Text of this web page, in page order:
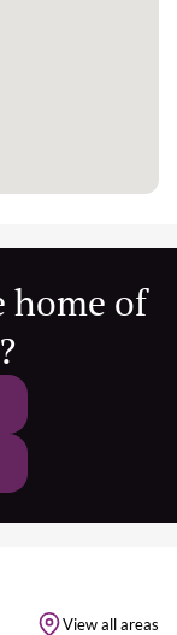
home of
View all areas